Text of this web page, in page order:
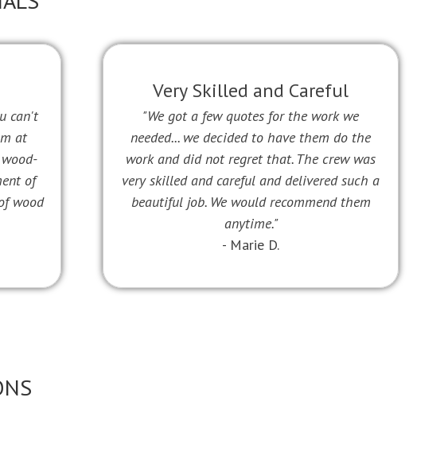
can't
at
of
wood
Very Skilled and Careful
"We got a few quotes for the work we
needed... we decided to have them do the
work and did not regret that. The crew was
very skilled and careful and delivered such a
beautiful job. We would recommend them
anytime."
- Marie D.